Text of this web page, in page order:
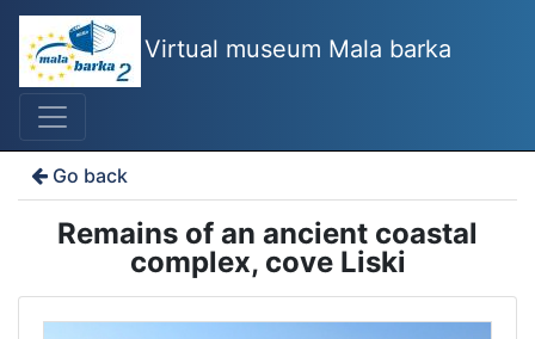
Virtual museum Mala barka
Go back
Remains of an ancient coastal
complex, cove Liski